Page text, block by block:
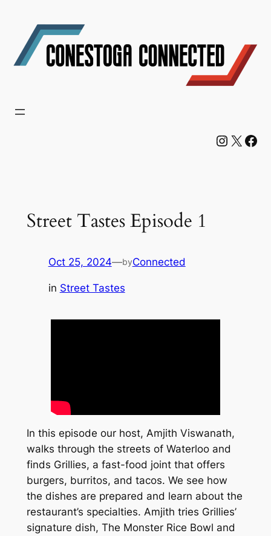
content
Instagram X Facebook
Street Tastes Episode 1
Oct 25, 2024—byConnected
in Street Tastes
In this episode our host, Amjith Viswanath,
walks through the streets of Waterloo and
finds Grillies, a fast-food joint that offers
burgers, burritos, and tacos. We see how
the dishes are prepared and learn about the
restaurant’s specialties. Amjith tries Grillies’
signature dish, The Monster Rice Bowl and